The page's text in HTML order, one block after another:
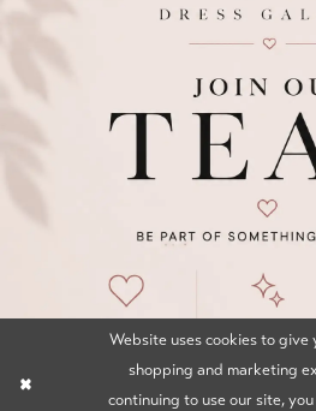
Wishlist
©2026 DRESS
TERMS & CONDITIONS
ACCESSIBILITY
Website uses cookies to give
shopping and marketing
continuing to use our site,